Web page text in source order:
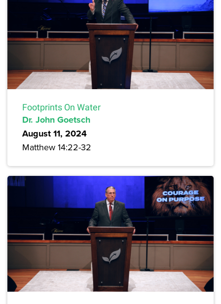
Footprints On Water
Dr. John Goetsch
August 11, 2024
Matthew 14:22-32